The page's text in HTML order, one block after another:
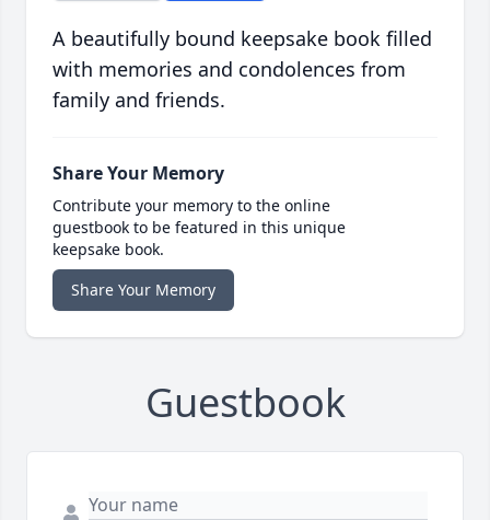
A beautifully bound keepsake book filled
with memories and condolences from
family and friends.
Share Your Memory
Contribute your memory to the online
guestbook to be featured in this unique
keepsake book.
Share Your Memory
Guestbook